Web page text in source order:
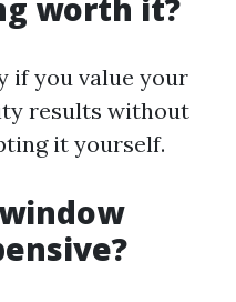
worth it?
if you value your
results without
it yourself.